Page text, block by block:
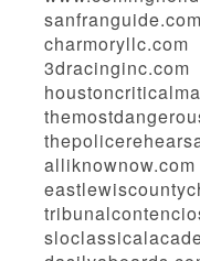
sanfranguide.com
charmoryllc.com
3dracinginc.com
alliknownow.com